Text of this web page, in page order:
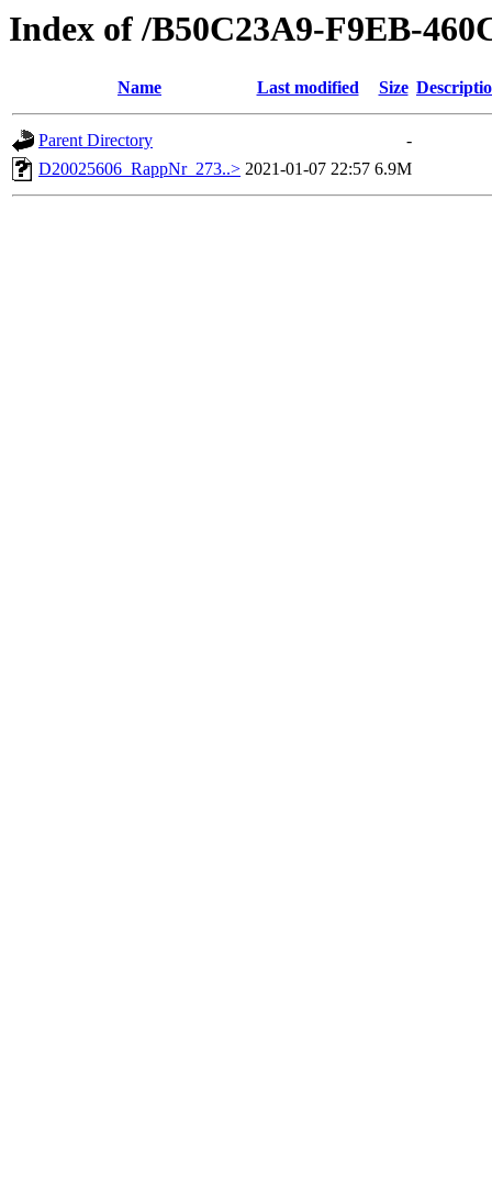
Index of /B50C23A9-F9EB-
Name Last modified Size
Parent Directory
-
D20025606_RappNr_273..> 2021-01-07 22:57 6.9M